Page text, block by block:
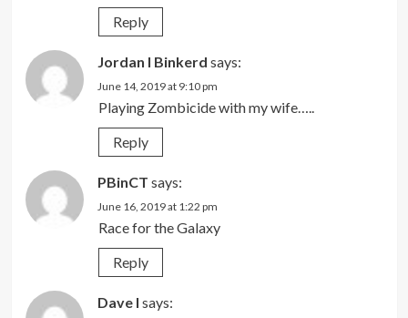
Reply
Jordan I Binkerd says:
June 14, 2019 at 9:10 pm
Playing Zombicide with my wife…..
Reply
PBinCT says:
June 16, 2019 at 1:22 pm
Race for the Galaxy
Reply
Dave l says: